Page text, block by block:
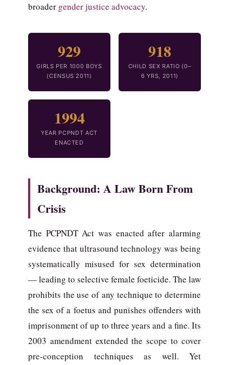
broader gender justice advocacy.
929
GIRLS PER 1000 BOYS
(CENSUS 2011)
918
CHILD SEX RATIO (0–
6 YRS, 2011)
1994
YEAR PCPNDT ACT
ENACTED
Background: A Law Born From
Crisis
The PCPNDT Act was enacted after alarming
evidence that ultrasound technology was being
systematically misused for sex determination
— leading to selective female foeticide. The law
prohibits the use of any technique to determine
the sex of a foetus and punishes offenders with
imprisonment of up to three years and a fine. Its
2003 amendment extended the scope to cover
pre-conception techniques as well. Yet